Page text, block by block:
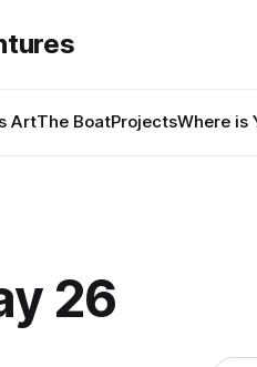
ArtThe BoatProjectsWhere is
26